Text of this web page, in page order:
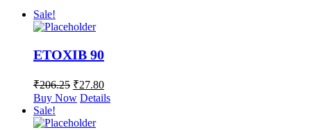
Sale!
ETOXIB 90
₹206.25 ₹27.80
Buy Now Details
Sale!